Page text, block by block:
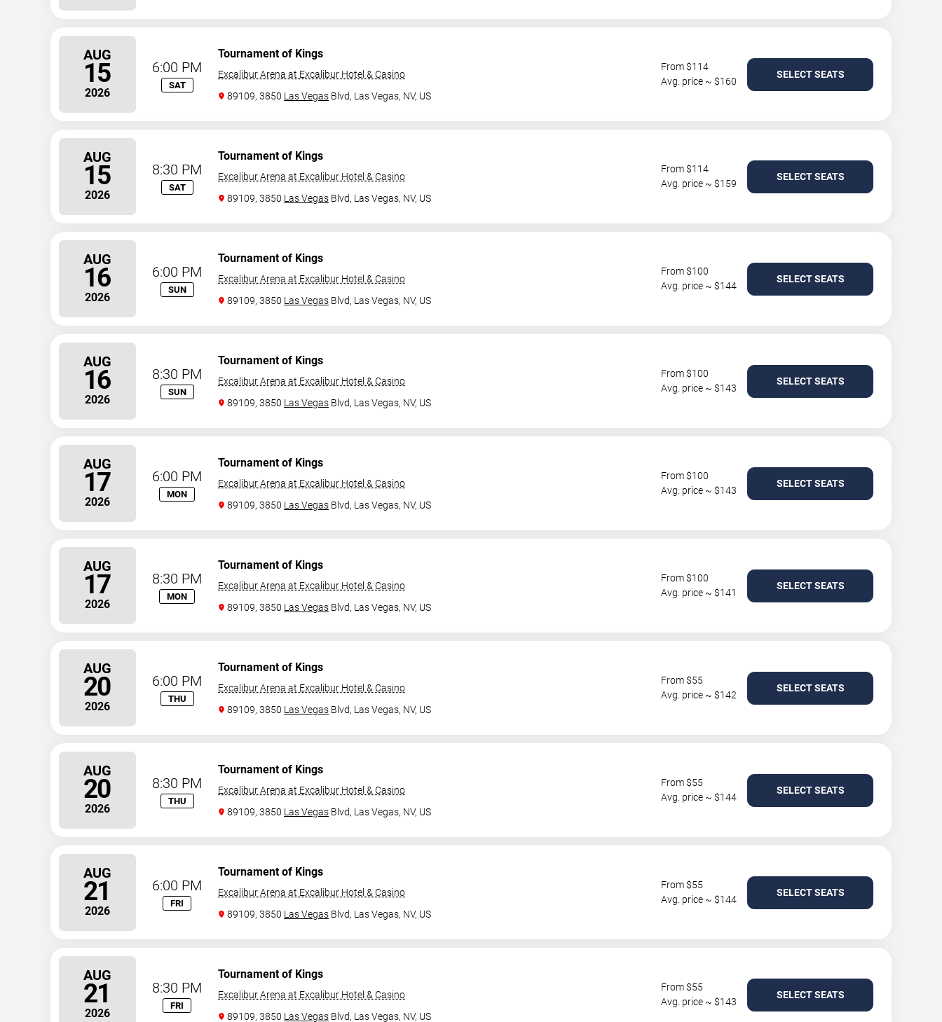
AUG
15
2026
6:00 PM
SAT
Tournament of Kings
Excalibur Arena at Excalibur Hotel & Casino
89109, 3850 Las Vegas Blvd, Las Vegas, NV, US
From $114
Avg. price ~ $160
SELECT SEATS
AUG
15
2026
8:30 PM
SAT
Tournament of Kings
Excalibur Arena at Excalibur Hotel & Casino
89109, 3850 Las Vegas Blvd, Las Vegas, NV, US
From $114
Avg. price ~ $159
SELECT SEATS
AUG
16
2026
6:00 PM
SUN
Tournament of Kings
Excalibur Arena at Excalibur Hotel & Casino
89109, 3850 Las Vegas Blvd, Las Vegas, NV, US
From $100
Avg. price ~ $144
SELECT SEATS
AUG
16
2026
8:30 PM
SUN
Tournament of Kings
Excalibur Arena at Excalibur Hotel & Casino
89109, 3850 Las Vegas Blvd, Las Vegas, NV, US
From $100
Avg. price ~ $143
SELECT SEATS
AUG
17
2026
6:00 PM
MON
Tournament of Kings
Excalibur Arena at Excalibur Hotel & Casino
89109, 3850 Las Vegas Blvd, Las Vegas, NV, US
From $100
Avg. price ~ $143
SELECT SEATS
AUG
17
2026
8:30 PM
MON
Tournament of Kings
Excalibur Arena at Excalibur Hotel & Casino
89109, 3850 Las Vegas Blvd, Las Vegas, NV, US
From $100
Avg. price ~ $141
SELECT SEATS
AUG
20
2026
6:00 PM
THU
Tournament of Kings
Excalibur Arena at Excalibur Hotel & Casino
89109, 3850 Las Vegas Blvd, Las Vegas, NV, US
From $55
Avg. price ~ $142
SELECT SEATS
AUG
20
2026
8:30 PM
THU
Tournament of Kings
Excalibur Arena at Excalibur Hotel & Casino
89109, 3850 Las Vegas Blvd, Las Vegas, NV, US
From $55
Avg. price ~ $144
SELECT SEATS
AUG
21
2026
6:00 PM
FRI
Tournament of Kings
Excalibur Arena at Excalibur Hotel & Casino
89109, 3850 Las Vegas Blvd, Las Vegas, NV, US
From $55
Avg. price ~ $144
SELECT SEATS
AUG
21
2026
8:30 PM
FRI
Tournament of Kings
Excalibur Arena at Excalibur Hotel & Casino
89109, 3850 Las Vegas Blvd, Las Vegas, NV, US
From $55
Avg. price ~ $143
SELECT SEATS